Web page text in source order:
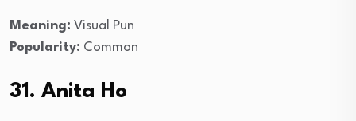
Meaning: Visual Pun
Popularity: Common
31. Anita Ho